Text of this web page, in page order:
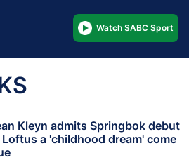
Watch SABC Sport
Kleyn admits Springbok debut
a 'childhood dream' come